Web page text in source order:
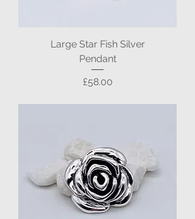
Large Star Fish Silver
Pendant
Price
£58.00